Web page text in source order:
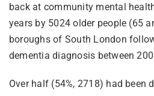
back at community mental
years by 5024 older people (65
boroughs of South London
dementia diagnosis between
Over half (54%, 2718) had been